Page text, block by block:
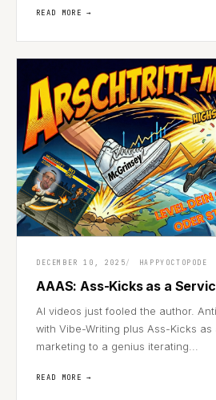
READ MORE →
DECEMBER 10, 2025 HAPPYOCTOPODE
AAAS: Ass-Kicks as a
AI videos just fooled the author.
with Vibe-Writing plus Ass-Kicks
marketing to a genius iterating...
READ MORE →